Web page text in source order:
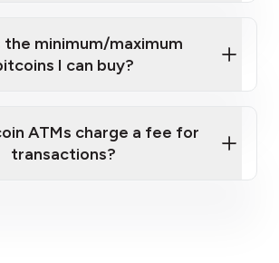
the minimum/maximum
I can buy?
ATMs charge a fee for
transactions?